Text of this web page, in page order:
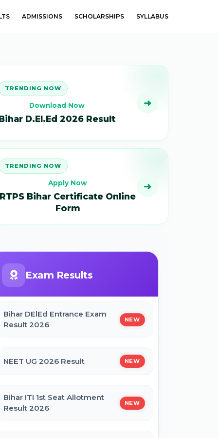
ADMISSIONS SCHOLARSHIPS SYLLABUS
TRENDING NOW
Download Now
D.El.Ed 2026 Result
➜
TRENDING NOW
Apply Now
RTPS Bihar Certificate Online
Form
➜
Exam Results
Bihar DElEd Entrance Exam
Result 2026
NEW
NEET UG 2026 Result NEW
Bihar ITI 1st Seat Allotment
Result 2026
NEW